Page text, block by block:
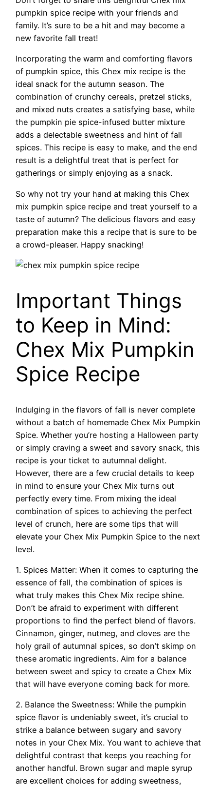
pumpkin spice recipe with your friends and
family. It’s sure to be a hit and may become a
new favorite fall treat!
Incorporating the warm and comforting flavors
of pumpkin spice, this Chex mix recipe is the
ideal snack for the autumn season. The
combination of crunchy cereals, pretzel sticks,
and mixed nuts creates a satisfying base, while
the pumpkin pie spice-infused butter mixture
adds a delectable sweetness and hint of fall
spices. This recipe is easy to make, and the end
result is a delightful treat that is perfect for
gatherings or simply enjoying as a snack.
So why not try your hand at making this Chex
mix pumpkin spice recipe and treat yourself to a
taste of autumn? The delicious flavors and easy
preparation make this a recipe that is sure to be
a crowd-pleaser. Happy snacking!
Important Things
to Keep in Mind:
Chex Mix Pumpkin
Spice Recipe
Indulging in the flavors of fall is never complete
without a batch of homemade Chex Mix Pumpkin
Spice. Whether you’re hosting a Halloween party
or simply craving a sweet and savory snack, this
recipe is your ticket to autumnal delight.
However, there are a few crucial details to keep
in mind to ensure your Chex Mix turns out
perfectly every time. From mixing the ideal
combination of spices to achieving the perfect
level of crunch, here are some tips that will
elevate your Chex Mix Pumpkin Spice to the next
level.
1. Spices Matter: When it comes to capturing the
essence of fall, the combination of spices is
what truly makes this Chex Mix recipe shine.
Don’t be afraid to experiment with different
proportions to find the perfect blend of flavors.
Cinnamon, ginger, nutmeg, and cloves are the
holy grail of autumnal spices, so don’t skimp on
these aromatic ingredients. Aim for a balance
between sweet and spicy to create a Chex Mix
that will have everyone coming back for more.
2. Balance the Sweetness: While the pumpkin
spice flavor is undeniably sweet, it’s crucial to
strike a balance between sugary and savory
notes in your Chex Mix. You want to achieve that
delightful contrast that keeps you reaching for
another handful. Brown sugar and maple syrup
are excellent choices for adding sweetness,